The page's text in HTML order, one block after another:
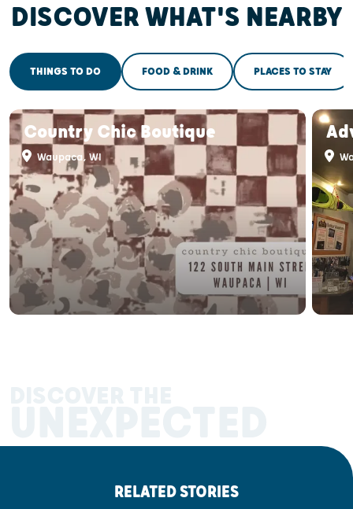
DISCOVER WHAT'S NEARBY
THINGS TO DO FOOD & DRINK PLACES TO STAY
Country Chic Boutique
Waupaca, WI
RELATED STORIES